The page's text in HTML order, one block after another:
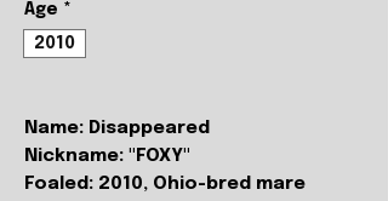
Age *
2010
Name: Disappeared
Nickname: "FOXY"
Foaled: 2010, Ohio-bred mare